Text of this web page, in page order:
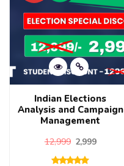
Indian Elections
Analysis and Campaign
Management
12,999 2,999